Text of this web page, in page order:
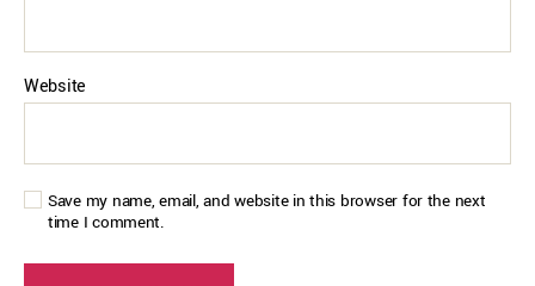
Website
Save my name, email, and website in this browser for the next
time I comment.